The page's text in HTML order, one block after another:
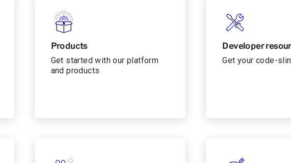
Products
Get started with our platform
and products
Developer
Get your code-